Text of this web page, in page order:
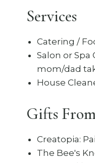
Services
Catering /
Salon or
mom/dad
House
Gifts
Creatopia:
The Bee's